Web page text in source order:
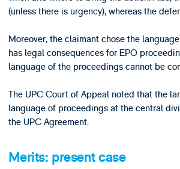
(unless there is urgency), whereas the
Moreover, the claimant chose the
has legal consequences for EPO
language of the proceedings cannot be
The UPC Court of Appeal noted that the
language of proceedings at the central
the UPC Agreement.
Merits: present case